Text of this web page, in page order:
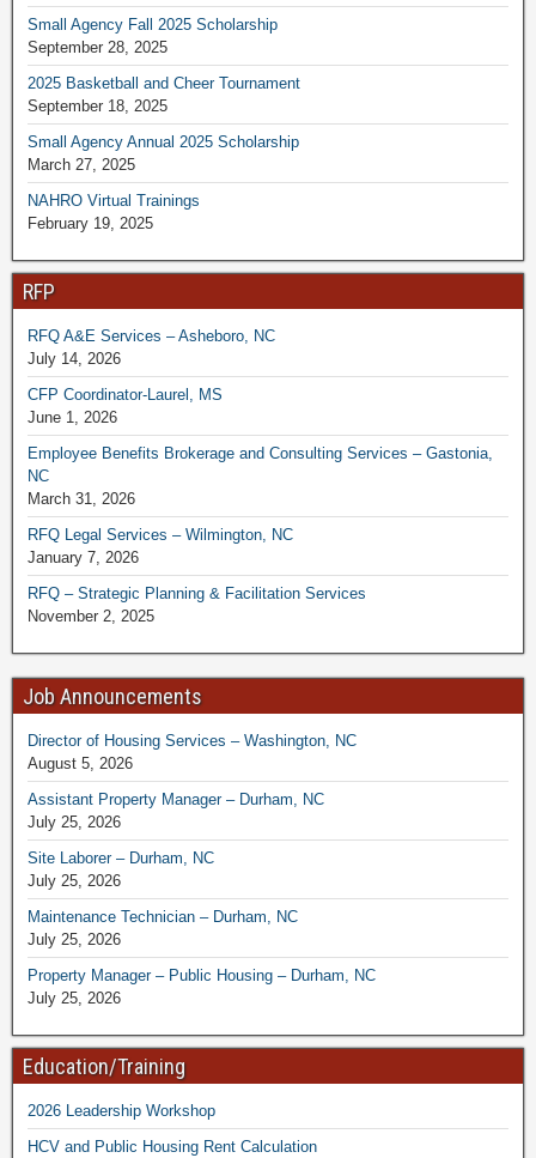
Small Agency Fall 2025 Scholarship
September 28, 2025
2025 Basketball and Cheer Tournament
September 18, 2025
Small Agency Annual 2025 Scholarship
March 27, 2025
NAHRO Virtual Trainings
February 19, 2025
RFP
RFQ A&E Services – Asheboro, NC
July 14, 2026
CFP Coordinator-Laurel, MS
June 1, 2026
Employee Benefits Brokerage and Consulting Services – Gastonia,
NC
March 31, 2026
RFQ Legal Services – Wilmington, NC
January 7, 2026
RFQ – Strategic Planning & Facilitation Services
November 2, 2025
Job Announcements
Director of Housing Services – Washington, NC
August 5, 2026
Assistant Property Manager – Durham, NC
July 25, 2026
Site Laborer – Durham, NC
July 25, 2026
Maintenance Technician – Durham, NC
July 25, 2026
Property Manager – Public Housing – Durham, NC
July 25, 2026
Education/Training
2026 Leadership Workshop
HCV and Public Housing Rent Calculation